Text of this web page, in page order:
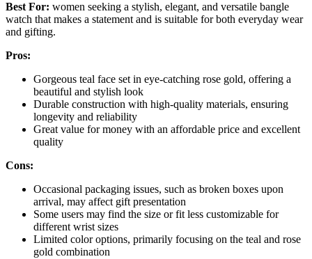
Best For: women seeking a stylish, elegant, and versatile bangle
watch that makes a statement and is suitable for both everyday wear
and gifting.
Pros:
Gorgeous teal face set in eye-catching rose gold, offering a
beautiful and stylish look
Durable construction with high-quality materials, ensuring
longevity and reliability
Great value for money with an affordable price and excellent
quality
Cons:
Occasional packaging issues, such as broken boxes upon
arrival, may affect gift presentation
Some users may find the size or fit less customizable for
different wrist sizes
Limited color options, primarily focusing on the teal and rose
gold combination